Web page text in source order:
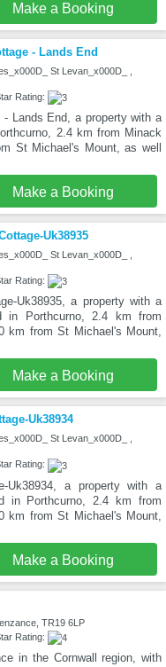
Make a Booking
- Lands End
St Levan_x000D_ ,
Rating:
- Lands End, a property with a
2.4 km from Minack
St Michael's Mount, as well
Make a Booking
Uk38935
St Levan_x000D_ ,
Rating:
Uk38935, a property with a
in Porthcurno, 2.4 km from
km from St Michael's Mount,
Make a Booking
Uk38934
St Levan_x000D_ ,
Rating:
Uk38934, a property with a
in Porthcurno, 2.4 km from
km from St Michael's Mount,
Make a Booking
TR19 6LP
Rating:
in the Cornwall region, with